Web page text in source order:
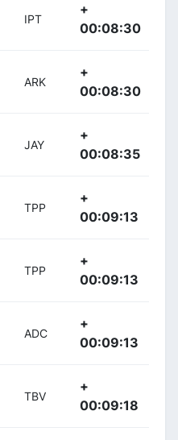
IPT
+
00:08:30
ARK
+
00:08:30
JAY
+
00:08:35
TPP
+
00:09:13
TPP
+
00:09:13
ADC
+
00:09:13
TBV
+
00:09:18